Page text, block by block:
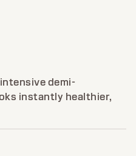
demi-
instantly healthier,